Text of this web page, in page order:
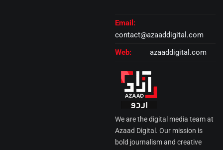
We are the digital media team at
Azaad Digital. Our mission is
bold journalism and creative
Email:
contact@azaaddigital.com
Web:
azaaddigital.com